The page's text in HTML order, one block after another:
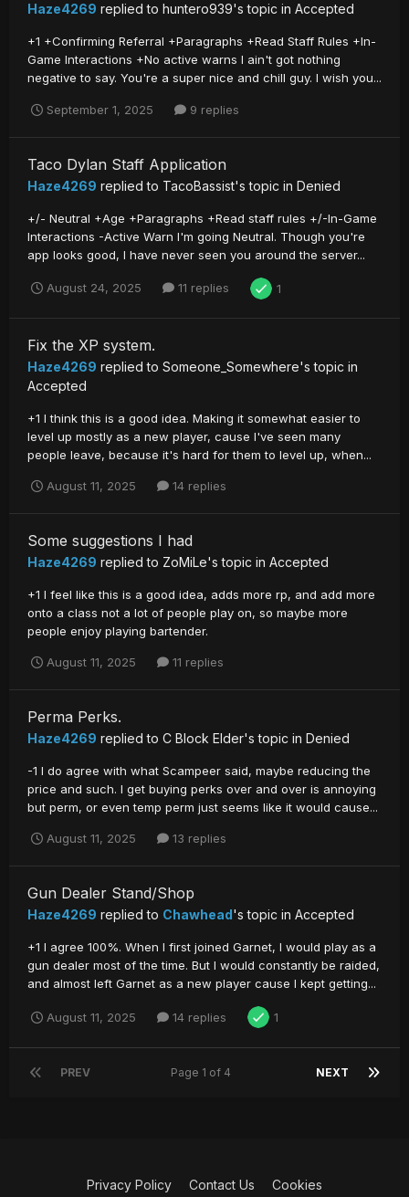
Haze4269 replied to huntero939's topic in Accepted
+1 +Confirming Referral +Paragraphs +Read Staff Rules +In-
Game Interactions +No active warns I ain't got nothing
negative to say. You're a super nice and chill guy. I wish you...
September 1, 2025 9 replies
Taco Dylan Staff Application
Haze4269 replied to TacoBassist's topic in Denied
+/- Neutral +Age +Paragraphs +Read staff rules +/-In-Game
Interactions -Active Warn I'm going Neutral. Though you're
app looks good, I have never seen you around the server...
August 24, 2025 11 replies 1
Fix the XP system.
Haze4269 replied to Someone_Somewhere's topic in
Accepted
+1 I think this is a good idea. Making it somewhat easier to
level up mostly as a new player, cause I've seen many
people leave, because it's hard for them to level up, when...
August 11, 2025 14 replies
Some suggestions I had
Haze4269 replied to ZoMiLe's topic in Accepted
+1 I feel like this is a good idea, adds more rp, and add more
onto a class not a lot of people play on, so maybe more
people enjoy playing bartender.
August 11, 2025 11 replies
Perma Perks.
Haze4269 replied to C Block Elder's topic in Denied
-1 I do agree with what Scampeer said, maybe reducing the
price and such. I get buying perks over and over is annoying
but perm, or even temp perm just seems like it would cause...
August 11, 2025 13 replies
Gun Dealer Stand/Shop
Haze4269 replied to Chawhead's topic in Accepted
+1 I agree 100%. When I first joined Garnet, I would play as a
gun dealer most of the time. But I would constantly be raided,
and almost left Garnet as a new player cause I kept getting...
August 11, 2025 14 replies 1
PREV NEXT
Page 1 of 4
Privacy Policy Contact Us Cookies